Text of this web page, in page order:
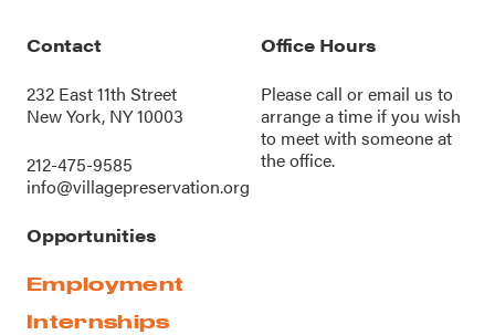
Contact
232 East 11th Street
New York, NY 10003
212-475-9585
info@villagepreservation.org
Office Hours
Please call oremail us to
arrange a time if you wish
to meet with someone at
the office.
Opportunities
Employment
Internships